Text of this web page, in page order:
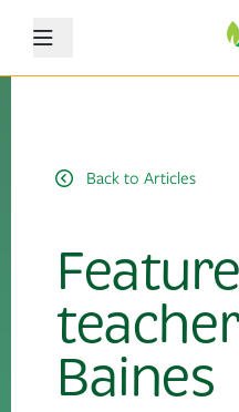
Menu
Back to Articles
Feature
Baines